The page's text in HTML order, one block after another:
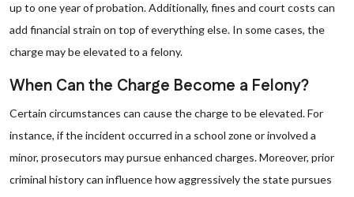
up to one year of probation. Additionally, fines and court costs can
add financial strain on top of everything else. In some cases, the
charge may be elevated to a felony.
When Can the Charge Become a Felony?
Certain circumstances can cause the charge to be elevated. For
instance, if the incident occurred in a school zone or involved a
minor, prosecutors may pursue enhanced charges. Moreover, prior
criminal history can influence how aggressively the state pursues